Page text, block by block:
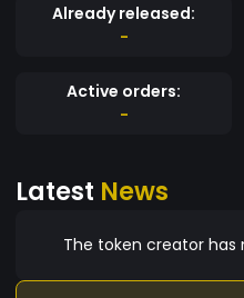
Already released:
-
Active orders:
-
Latest News
The token creator has